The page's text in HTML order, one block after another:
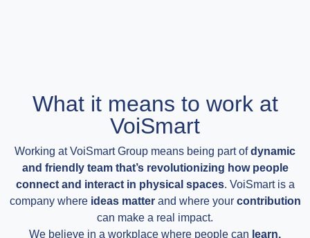
What it means to work at
VoiSmart
Working at VoiSmart Group means being part ofdynamic
and friendly team that’s revolutionizing how people
connect and interact in physical spaces. VoiSmart is a
company where ideas matterand where your contribution
can make a real impact.
We believe in a workplace where people can learn,